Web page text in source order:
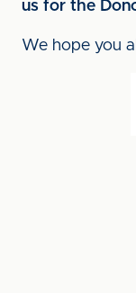
us for the
We hope you